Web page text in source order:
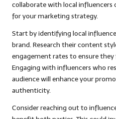
collaborate with local influencers
for your marketing strategy.
Start by identifying local
brand. Research their content
engagement rates to ensure
Engaging with influencers who
audience will enhance your
authenticity.
Consider reaching out to